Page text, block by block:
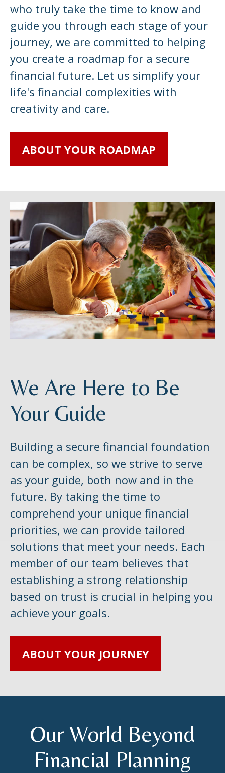
who truly take the time to know and
guide you through each stage of your
journey, we are committed to helping
you create a roadmap for a secure
financial future. Let us simplify your
life's financial complexities with
creativity and care.
ABOUT YOUR ROADMAP
We Are Here to Be
Your Guide
Building a secure financial foundation
can be complex, so we strive to serve
as your guide, both now and in the
future. By taking the time to
comprehend your unique financial
priorities, we can provide tailored
solutions that meet your needs. Each
member of our team believes that
establishing a strong relationship
based on trust is crucial in helping you
achieve your goals.
ABOUT YOUR JOURNEY
Our World Beyond
Financial Planning